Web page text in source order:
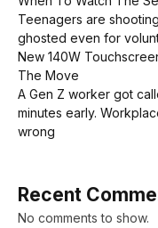
Teenagers are
ghosted even for
New 140W
The Move
A Gen Z worker got
minutes early.
wrong
Recent
No comments to show.